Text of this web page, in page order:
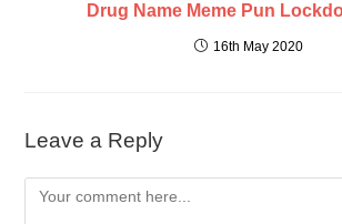
Drug Name Meme Pun
16th May 2020
Leave a Reply
Comment